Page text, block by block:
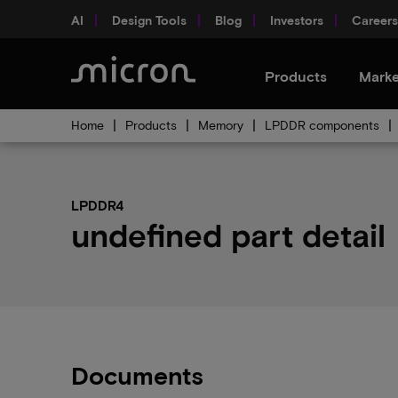
AI Design Tools Blog Investors Careers
Products
Home Products Memory LPDDR components
LPDDR4
undefined part detail
Documents